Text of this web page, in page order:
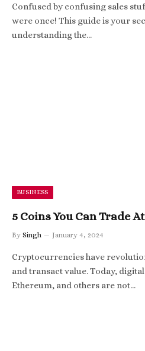
Confused by confusing sales
were once! This guide is your
understanding the…
BUSINESS
5 Coins You Can Trade
By Singh January 4, 2024
Cryptocurrencies have
and transact value. Today,
Ethereum, and others are not…